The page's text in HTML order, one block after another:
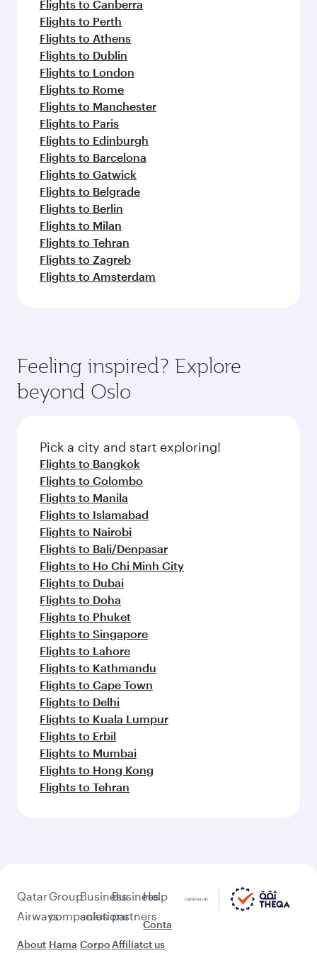
Flights to Canberra
Flights to Perth
Flights to Athens
Flights to Dublin
Flights to London
Flights to Rome
Flights to Manchester
Flights to Paris
Flights to Edinburgh
Flights to Barcelona
Flights to Gatwick
Flights to Belgrade
Flights to Berlin
Flights to Milan
Flights to Tehran
Flights to Zagreb
Flights to Amsterdam
Feeling inspired? Explore
beyond Oslo
Pick a city and start exploring!
Flights to Bangkok
Flights to Colombo
Flights to Manila
Flights to Islamabad
Flights to Nairobi
Flights to Bali/Denpasar
Flights to Ho Chi Minh City
Flights to Dubai
Flights to Doha
Flights to Phuket
Flights to Singapore
Flights to Lahore
Flights to Kathmandu
Flights to Cape Town
Flights to Delhi
Flights to Kuala Lumpur
Flights to Erbil
Flights to Mumbai
Flights to Hong Kong
Flights to Tehran
Qatar
Airways
About
Group
companies
Hama
Business
solutions
Corpo
Business
partners
Affiliat
Help
Conta
ct us